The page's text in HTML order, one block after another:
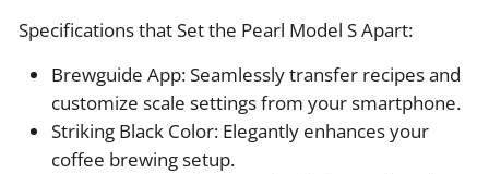
Specifications that Set the Pearl Model S Apart:
Brewguide App: Seamlessly transfer recipes and
customize scale settings from your smartphone.
Striking Black Color: Elegantly enhances your
coffee brewing setup.